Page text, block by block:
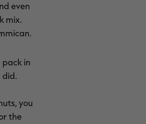
even
mix.
in
did.
you
the